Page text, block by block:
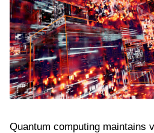
Quantum computing maintains